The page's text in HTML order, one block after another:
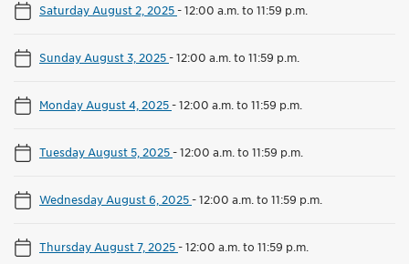
Saturday August 2, 2025-12:00 a.m. to 11:59 p.m.
Sunday August 3, 2025-12:00 a.m. to 11:59 p.m.
Monday August 4, 2025-12:00 a.m. to 11:59 p.m.
Tuesday August 5, 2025-12:00 a.m. to 11:59 p.m.
Wednesday August 6, 2025-12:00 a.m. to 11:59 p.m.
Thursday August 7, 2025-12:00 a.m. to 11:59 p.m.